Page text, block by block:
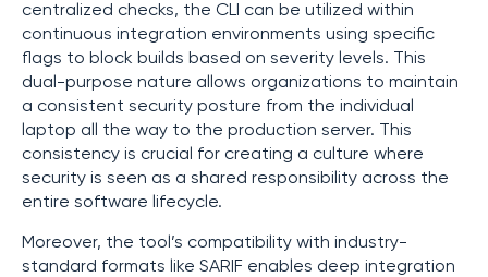
centralized checks, the CLI can be utilized within
continuous integration environments using specific
flags to block builds based on severity levels. This
dual-purpose nature allows organizations to maintain
a consistent security posture from the individual
laptop all the way to the production server. This
consistency is crucial for creating a culture where
security is seen as a shared responsibility across the
entire software lifecycle.
Moreover, the tool’s compatibility with industry-
standard formats like SARIF enables deep integration